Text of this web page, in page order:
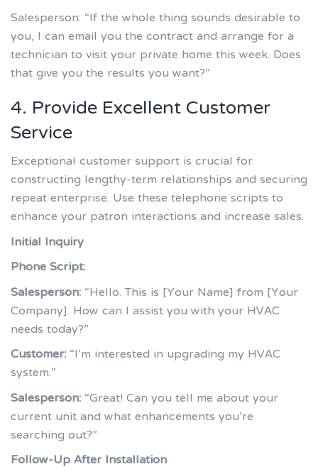
Salesperson: “If the whole thing sounds desirable to
you, I can email you the contract and arrange for a
technician to visit your private home this week. Does
that give you the results you want?”
4. Provide Excellent Customer
Service
Exceptional customer support is crucial for
constructing lengthy-term relationships and securing
repeat enterprise. Use these telephone scripts to
enhance your patron interactions and increase sales.
Initial Inquiry
Phone Script:
Salesperson:“Hello. This is [Your Name] from [Your
Company]. How can I assist you with your HVAC
needs today?”
Customer:“I’m interested in upgrading my HVAC
system.”
Salesperson:“Great! Can you tell me about your
current unit and what enhancements you’re
searching out?”
Follow-Up After Installation